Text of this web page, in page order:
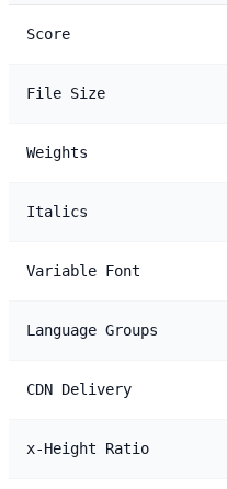
Score
File Size
Weights
Italics
Variable Font
Language Groups
CDN Delivery
x-Height Ratio